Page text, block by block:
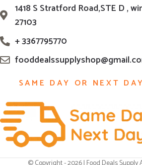
1418 S Stratford Road,STE D ,
27103
+ 3367795770
SAME DAY OR NEXT